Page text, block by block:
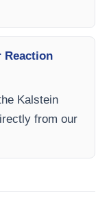
Reaction
Kalstein
from our